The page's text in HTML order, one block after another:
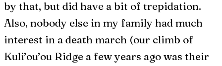
by that, but did have a bit of trepidation.
Also, nobody else in my family had much
interest in a death march (our climb of
Kuli’ou’ou Ridge a few years ago was their